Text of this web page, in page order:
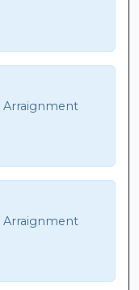
Arraignment
Arraignment